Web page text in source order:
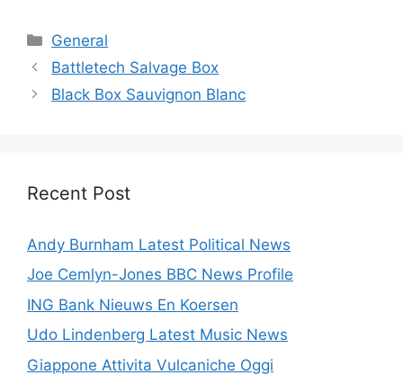
Categories
General
Battletech Salvage Box
Black Box Sauvignon Blanc
Recent Post
Andy Burnham Latest Political News
Joe Cemlyn-Jones BBC News Profile
ING Bank Nieuws En Koersen
Udo Lindenberg Latest Music News
Giappone Attivita Vulcaniche Oggi